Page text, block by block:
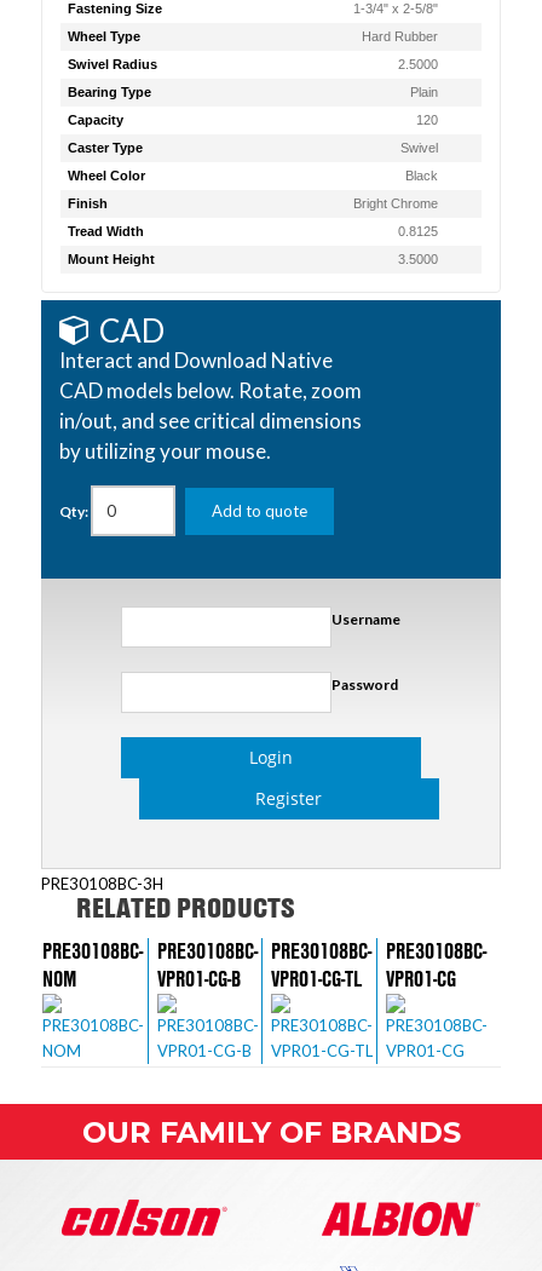
Fastening Size
1-3/4" x 2-5/8"
Wheel Type
Hard Rubber
Swivel Radius
2.5000
Bearing Type
Plain
Capacity
120
Caster Type
Swivel
Wheel Color
Black
Finish
Bright Chrome
Tread Width
0.8125
Mount Height
3.5000
CAD
Interact and Download Native
CAD models below. Rotate, zoom
in/out, and see critical dimensions
by utilizing your mouse.
Qty: Add to quote
Username
Password
Login
Register
PRE30108BC-3H
RELATED PRODUCTS
PRE30108BC-
NOM
PRE30108BC-
VPR01-CG-B
PRE30108BC-
VPR01-CG-TL
PRE30108BC-
VPR01-CG
OUR FAMILY OF BRANDS